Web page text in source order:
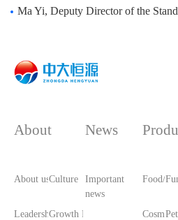
Ma Yi, Deputy Director of the Standing Committee
About
About usCulture
Leadership careGrowth History
News
Important
news
Food/